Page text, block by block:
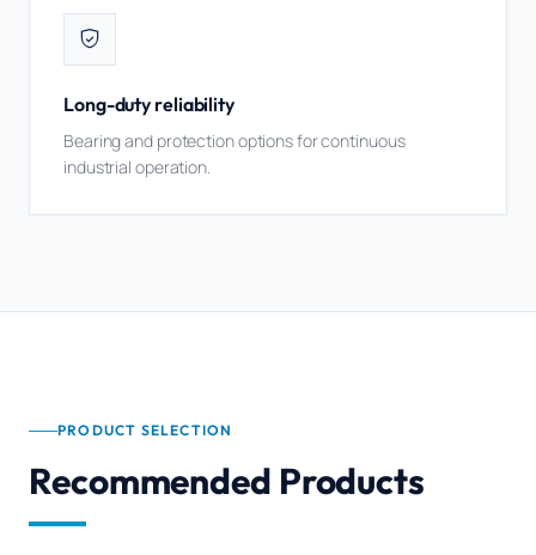
Long-duty reliability
Bearing and protection options for continuous
industrial operation.
PRODUCT SELECTION
Recommended Products